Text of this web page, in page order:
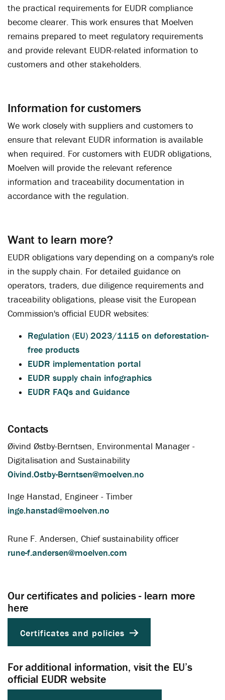
the practical requirements for EUDR compliance
become clearer. This work ensures that Moelven
remains prepared to meet regulatory requirements
and provide relevant EUDR-related information to
customers and other stakeholders.
Information for customers
We work closely with suppliers and customers to
ensure that relevant EUDR information is available
when required. For customers with EUDR obligations,
Moelven will provide the relevant reference
information and traceability documentation in
accordance with the regulation.
Want to learn more?
EUDR obligations vary depending on a company's role
in the supply chain. For detailed guidance on
operators, traders, due diligence requirements and
traceability obligations, please visit the European
Commission's official EUDR websites:
Regulation (EU) 2023/1115 on deforestation-
free products
EUDR implementation portal
EUDR supply chain infographics
EUDR FAQs and Guidance
Contacts
Øivind Østby-Berntsen, Environmental Manager -
Digitalisation and Sustainability
Oivind.Ostby-Berntsen@moelven.no
Inge Hanstad, Engineer - Timber
inge.hanstad@moelven.no
Rune F. Andersen, Chief sustainability officer
rune-f.andersen@moelven.com
Our certificates and policies - learn more
here
Certificates and policies
For additional information, visit the EU’s
official EUDR website